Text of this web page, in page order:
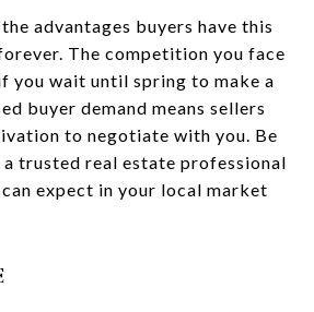
advantages buyers have this
The competition you face
you wait until spring to make a
buyer demand means sellers
to negotiate with you. Be
trusted real estate professional
expect in your local market